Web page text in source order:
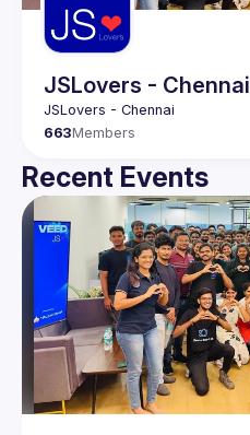
JSLovers - Chennai
663Members
Recent Events